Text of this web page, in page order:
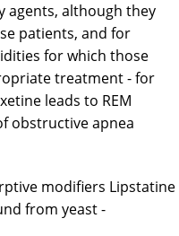
agents, although they
patients, and for
for which those
treatment - for
leads to REM
obstructive apnea
modifiers Lipstatine
from yeast -